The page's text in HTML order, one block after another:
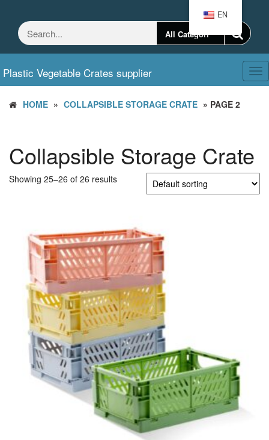
content
Plastic Vegetable Crates supplier
HOME » COLLAPSIBLE STORAGE CRATE » PAGE 2
Collapsible Storage Crate
Showing 25–26 of 26 results
EN